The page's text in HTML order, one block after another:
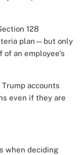
128
plan—but only
of an employee's
accounts
even if they are
when deciding